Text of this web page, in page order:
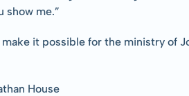
show me.”
it possible for the ministry of
House